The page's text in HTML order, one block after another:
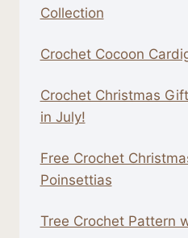
Collection
Crochet Cocoon
Crochet Christmas
in July!
Free Crochet
Poinsettias
Tree Crochet Pattern